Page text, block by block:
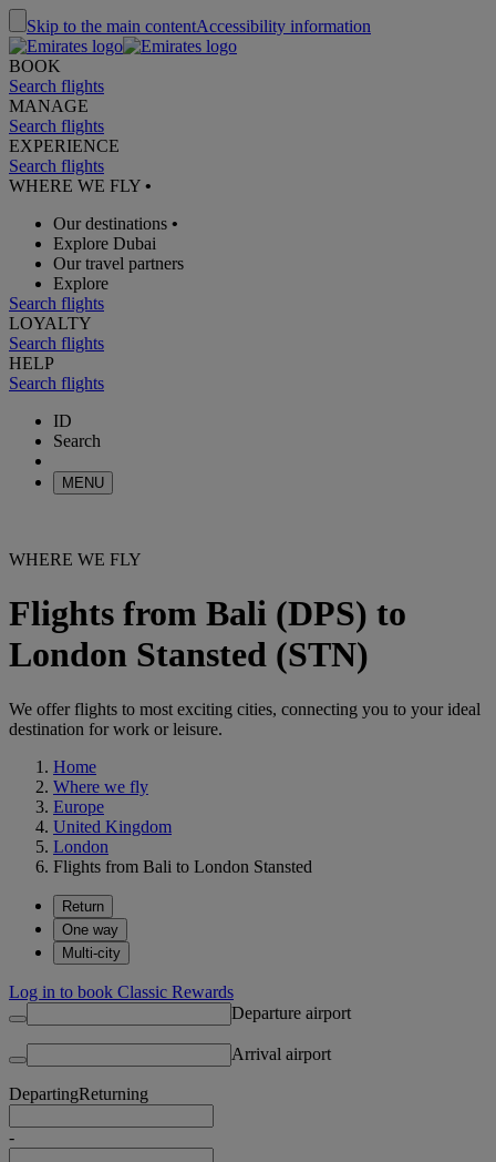
Skip to the main contentAccessibility information
BOOK
Search flights
MANAGE
Search flights
EXPERIENCE
Search flights
WHERE WE FLY •
Our destinations •
Explore Dubai
Our travel partners
Explore
Search flights
LOYALTY
Search flights
HELP
Search flights
ID
Search
MENU
WHERE WE FLY
Flights from Bali (DPS) to
London Stansted (STN)
We offer flights to most exciting cities, connecting you to your ideal
destination for work or leisure.
Home
Where we fly
Europe
United Kingdom
London
Flights from Bali to London Stansted
Return
One way
Multi-city
Log in to book Classic Rewards
Departure airport
Arrival airport
DepartingReturning
-